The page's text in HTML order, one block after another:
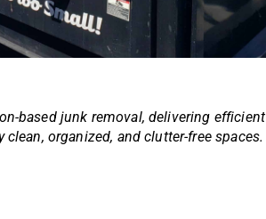
based junk removal, delivering efficient
organized, and clutter-free spaces.